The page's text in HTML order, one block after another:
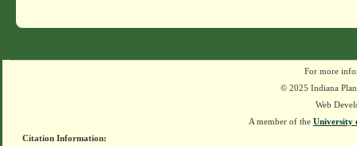
For more
© 2025 Indiana
Web
A member of the University
Citation Information: